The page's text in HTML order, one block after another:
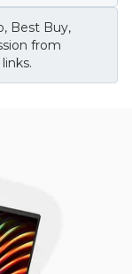
Best Buy,
from